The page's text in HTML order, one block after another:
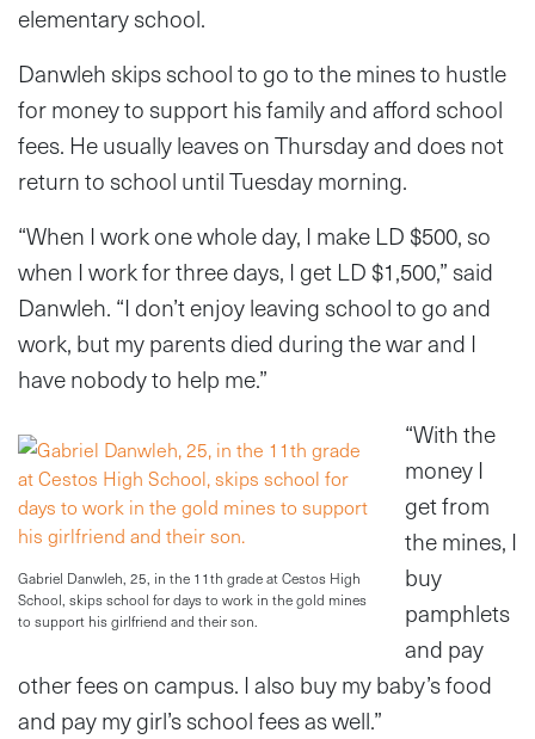
elementary school.
Danwleh skips school to go to the mines to hustle
for money to support his family and afford school
fees. He usually leaves on Thursday and does not
return to school until Tuesday morning.
“When I work one whole day, I make LD $500, so
when I work for three days, I get LD $1,500,” said
Danwleh. “I don’t enjoy leaving school to go and
work, but my parents died during the war and I
have nobody to help me.”
Gabriel Danwleh, 25, in the 11th grade at Cestos High
School, skips school for days to work in the gold mines
to support his girlfriend and their son.
“With the
money I
get from
the mines, I
buy
pamphlets
and pay
other fees on campus. I also buy my baby’s food
and pay my girl’s school fees as well.”